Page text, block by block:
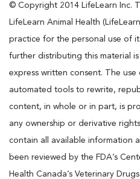
© Copyright 2014 LifeLearn Inc.
LifeLearn Animal Health
practice for the personal use of
further distributing this material
express written consent. The
automated tools to rewrite,
content, in whole or in part, is
any ownership or derivative
contain all available information
been reviewed by the FDA’s
Health Canada’s Veterinary